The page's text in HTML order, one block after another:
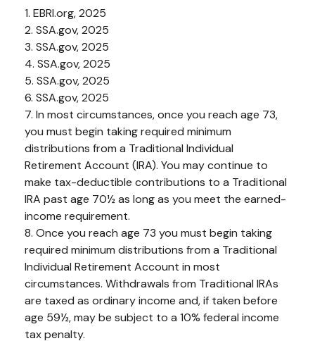
1. EBRI.org, 2025
2. SSA.gov, 2025
3. SSA.gov, 2025
4. SSA.gov, 2025
5. SSA.gov, 2025
6. SSA.gov, 2025
7. In most circumstances, once you reach age 73,
you must begin taking required minimum
distributions from a Traditional Individual
Retirement Account (IRA). You may continue to
make tax-deductible contributions to a Traditional
IRA past age 70½ as long as you meet the earned-
income requirement.
8. Once you reach age 73 you must begin taking
required minimum distributions from a Traditional
Individual Retirement Account in most
circumstances. Withdrawals from Traditional IRAs
are taxed as ordinary income and, if taken before
age 59½, may be subject to a 10% federal income
tax penalty.